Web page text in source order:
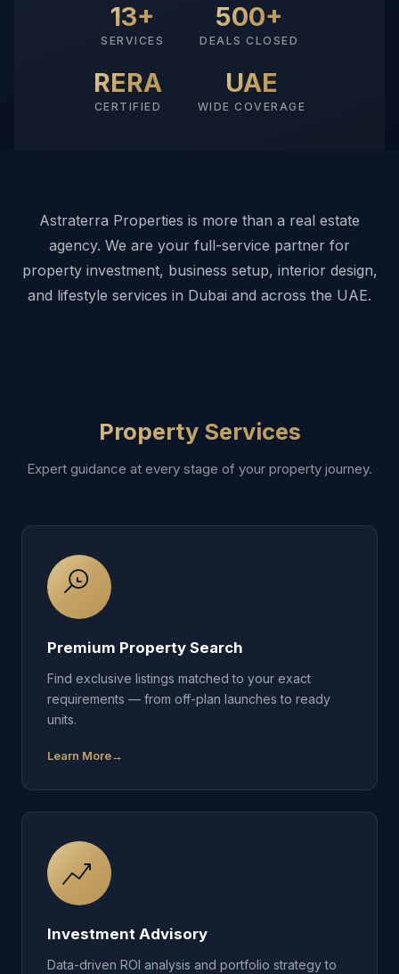
13+
SERVICES
500+
DEALS CLOSED
RERA
CERTIFIED
UAE
WIDE COVERAGE
Astraterra Properties is more than a real estate
agency. We are your full-service partner for
property investment, business setup, interior design,
and lifestyle services in Dubai and across the UAE.
Property Services
Expert guidance at every stage of your property journey.
Premium Property Search
Find exclusive listings matched to your exact
requirements — from off-plan launches to ready
units.
Learn More
Investment Advisory
Data-driven ROI analysis and portfolio strategy to